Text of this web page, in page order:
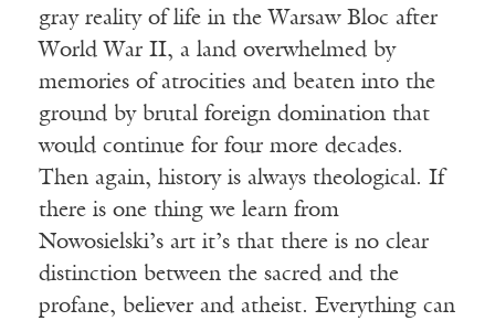
gray reality of life in the Warsaw Bloc after
World War II, a land overwhelmed by
memories of atrocities and beaten into the
ground by brutal foreign domination that
would continue for four more decades.
Then again, history is always theological. If
there is one thing we learn from
Nowosielski’s art it’s that there is no clear
distinction between the sacred and the
profane, believer and atheist. Everything can